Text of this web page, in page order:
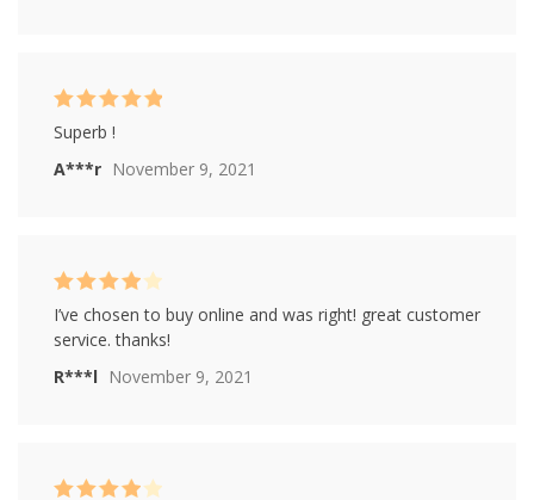
A***r November 9, 2021
Rated5 out of
Superb !
R***l November 9, 2021
Rated4
I’ve chosen to buy online and was right! great customer
service. thanks!